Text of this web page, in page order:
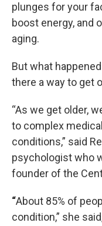
plunges for your
boost energy, and
aging.
But what
there a way to get
“As we get older,
to complex
conditions,” said
psychologist who
founder of the
“About 85% of
condition,” she